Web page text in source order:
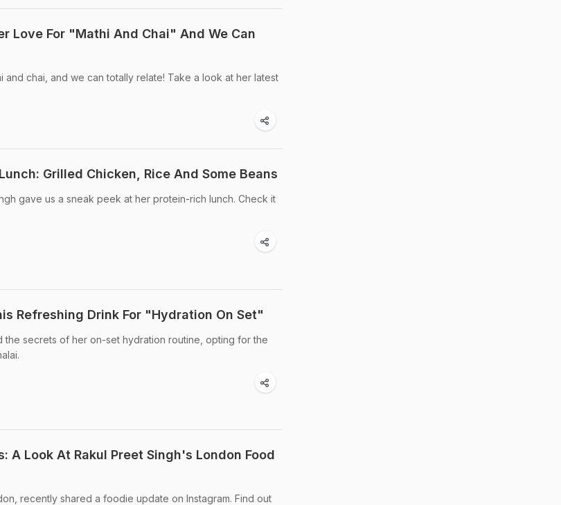
Love For "Mathi And Chai" And We Can
and chai, and we can totally relate! Take a look at her latest
Grilled Chicken, Rice And Some Beans
gave us a sneak peek at her protein-rich lunch. Check it
Refreshing Drink For "Hydration On Set"
the secrets of her on-set hydration routine, opting for the
A Look At Rakul Preet Singh's London Food
recently shared a foodie update on Instagram. Find out